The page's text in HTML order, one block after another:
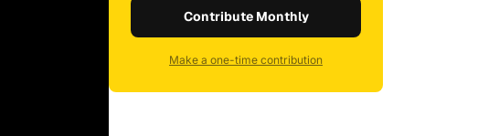
Contribute Monthly
Make a one-time contribution